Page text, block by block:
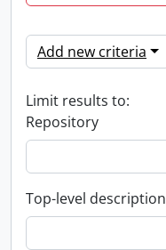
Add new criteria
Limit results to:
Repository
Top-level description